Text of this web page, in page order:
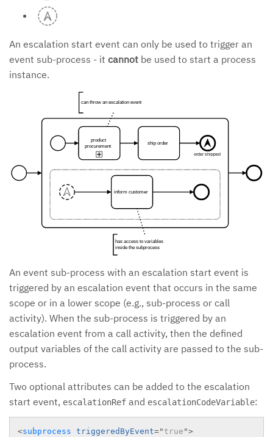
An escalation start event can only be used to trigger an
event sub-process - it cannot be used to start a process
instance.
inform customer
product
procurement
ship order
order shipped
has access to variables
inside the subprocess
can throw an escalation event
An event sub-process with an escalation start event is
triggered by an escalation event that occurs in the same
scope or in a lower scope (e.g., sub-process or call
activity). When the sub-process is triggered by an
escalation event from a call activity, then the defined
output variables of the call activity are passed to the sub-
process.
Two optional attributes can be added to the escalation
start event, escalationRef and escalationCodeVariable:
<subprocess triggeredByEvent=" true ">